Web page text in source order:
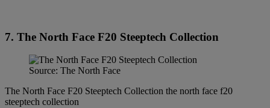
7. The North Face F20 Steeptech Collection
Source: The North Face
The North Face F20 Steeptech Collection the north face f20
steeptech collection